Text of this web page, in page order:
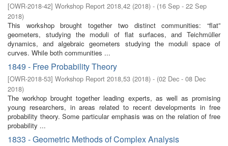
[OWR-2018-42] Workshop Report 2018,42 (2018) - (16 Sep - 22 Sep
2018)
This workshop brought together two distinct communities: “flat”
geometers, studying the moduli of flat surfaces, and Teichmüller
dynamics, and algebraic geometers studying the moduli space of
curves. While both communities ...
1849 - Free Probability Theory
[OWR-2018-53] Workshop Report 2018,53 (2018) - (02 Dec - 08 Dec
2018)
The workhop brought together leading experts, as well as promising
young researchers, in areas related to recent developments in free
probability theory. Some particular emphasis was on the relation of free
probability ...
1833 - Geometric Methods of Complex Analysis